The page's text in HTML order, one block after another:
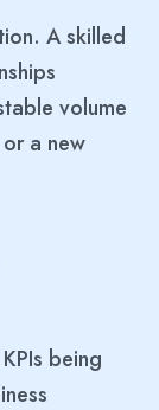
A skilled
volume
a new
being